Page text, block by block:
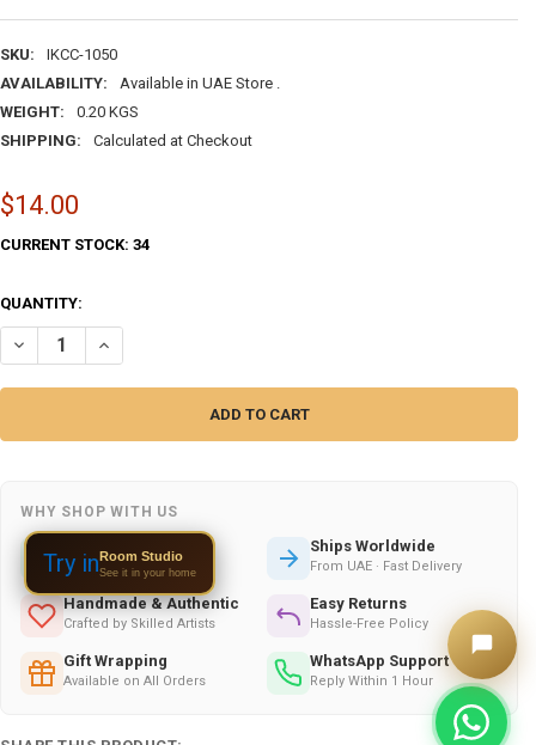
SKU:
IKCC-1050
AVAILABILITY:
Available in UAE Store .
WEIGHT:
0.20 KGS
SHIPPING:
Calculated at Checkout
$14.00
CURRENT STOCK: 34
QUANTITY:
DECREASE QUANTITY OF EMBROIDERED COVER. COVERS INDIAN –
INCREASE QUANTITY OF EMBROIDERED COVER. COVERS
WHY SHOP WITH US
100% Safe & Encrypted
Ships Worldwide
From UAE · Fast Delivery
Handmade & Authentic
Crafted by Skilled Artists
Easy Returns
Hassle-Free Policy
Gift Wrapping
Available on All Orders
WhatsApp Support
Reply Within 1 Hour
Try inRoom Studio
See it in your home